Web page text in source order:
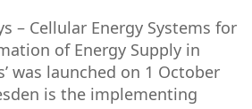
– Cellular Energy Systems for
of Energy Supply in
was launched on 1 October
is the implementing